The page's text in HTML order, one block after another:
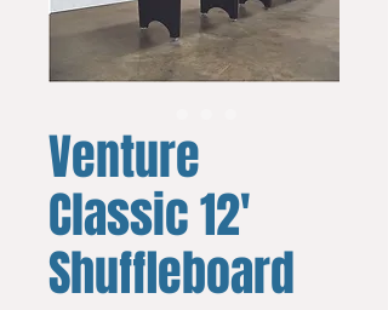
Venture
Classic 12'
Shuffleboard